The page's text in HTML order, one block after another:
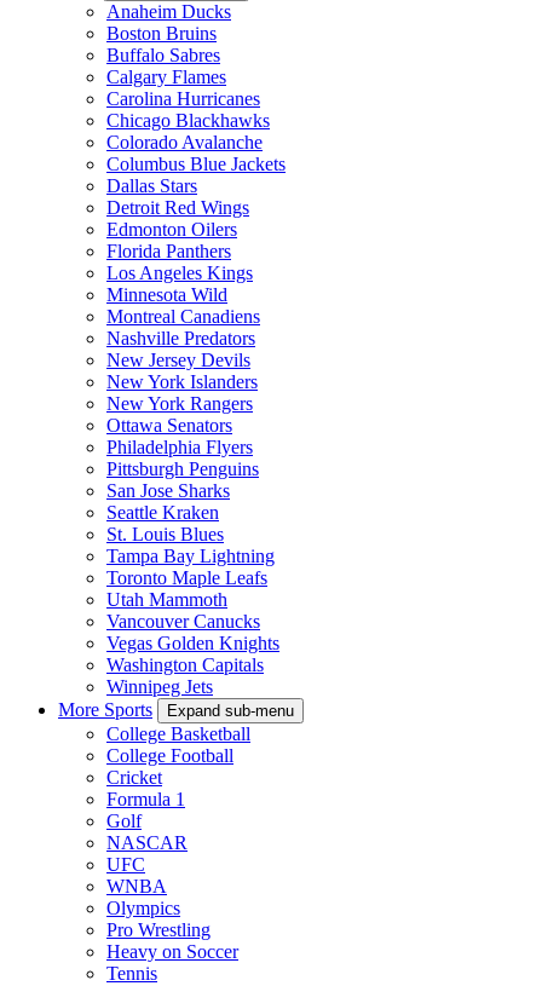
Anaheim Ducks
Boston Bruins
Buffalo Sabres
Calgary Flames
Carolina Hurricanes
Chicago Blackhawks
Colorado Avalanche
Columbus Blue Jackets
Dallas Stars
Detroit Red Wings
Edmonton Oilers
Florida Panthers
Los Angeles Kings
Minnesota Wild
Montreal Canadiens
Nashville Predators
New Jersey Devils
New York Islanders
New York Rangers
Ottawa Senators
Philadelphia Flyers
Pittsburgh Penguins
San Jose Sharks
Seattle Kraken
St. Louis Blues
Tampa Bay Lightning
Toronto Maple Leafs
Utah Mammoth
Vancouver Canucks
Vegas Golden Knights
Washington Capitals
Winnipeg Jets
More Sports
Expand sub-menu
College Basketball
College Football
Cricket
Formula 1
Golf
NASCAR
UFC
WNBA
Olympics
Pro Wrestling
Heavy on Soccer
Tennis